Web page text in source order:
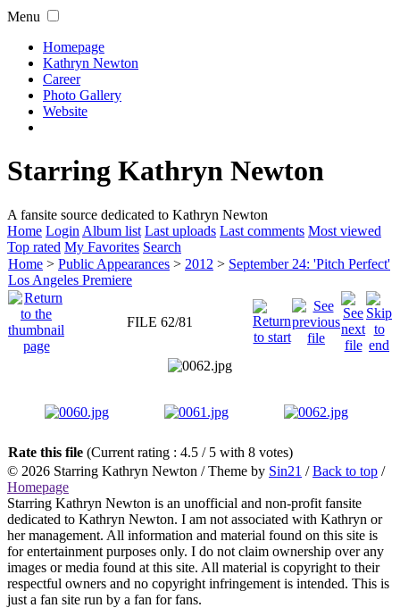
Menu
Homepage
Kathryn Newton
Career
Photo Gallery
Website
Starring Kathryn Newton
A fansite source dedicated to Kathryn Newton
Home Login Album list Last uploads Last comments Most viewed
Top rated My Favorites Search
Home > Public Appearances > 2012 > September 24: 'Pitch Perfect'
Los Angeles Premiere
FILE 62/81
Rate this file (Current rating : 4.5 / 5 with 8 votes)
© 2026 Starring Kathryn Newton / Theme by Sin21 /Back to top /
Homepage
Starring Kathryn Newton is an unofficial and non-profit fansite
dedicated to Kathryn Newton. I am not associated with Kathryn or
her management. All information and material found on this site is
for entertainment purposes only. I do not claim ownership over any
images or media found at this site. All material is copyright to their
respectful owners and no copyright infringement is intended. This is
just a fan site run by a fan for fans.